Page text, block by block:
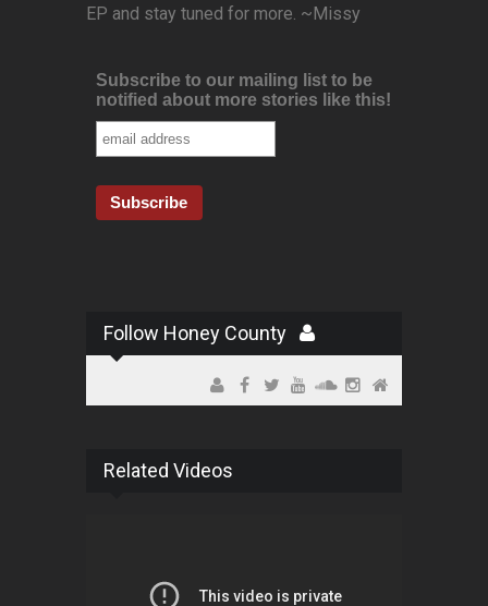
EP and stay tuned for more. ~Missy
Subscribe to our mailing list to be
notified about more stories like this!
Follow Honey County
Related Videos